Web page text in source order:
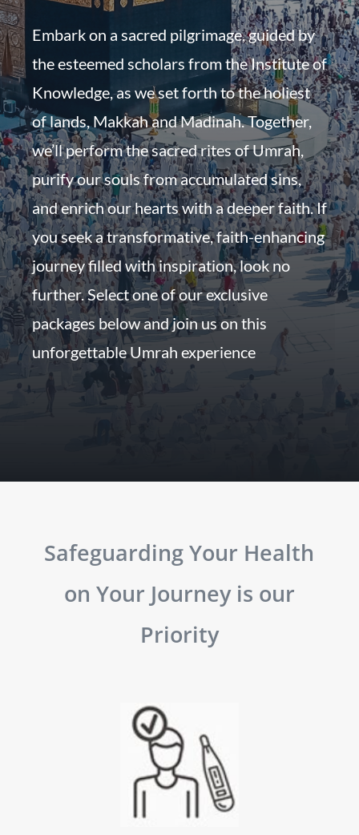
Embark on a sacred pilgrimage, guided by
the esteemed scholars from the Institute of
Knowledge, as we set forth to the holiest
of lands, Makkah and Madinah. Together,
we’ll perform the sacred rites of Umrah,
purify our souls from accumulated sins,
and enrich our hearts with a deeper faith. If
you seek a transformative, faith-enhancing
journey filled with inspiration, look no
further. Select one of our exclusive
packages below and join us on this
unforgettable Umrah experience
Safeguarding Your Health
on Your Journey is our
Priority